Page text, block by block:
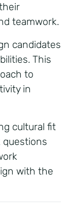
teamwork.
candidates
This
to
in
cultural fit
questions
with the